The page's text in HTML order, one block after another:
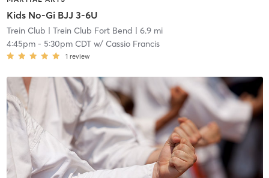
Kids No-Gi BJJ 3-6U
Trein Club | Trein Club Fort Bend | 6.9 mi
4:45pm- 5:30pm CDTw/ Cassio Francis
1 review